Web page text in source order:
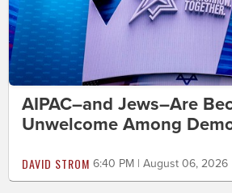
AIPAC–and Jews–Are
Unwelcome Among
DAVID STROM 6:40 PM | August 06, 2026